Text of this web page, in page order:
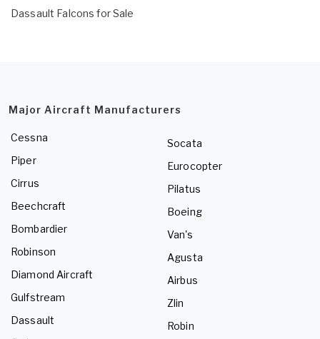
Dassault Falcons for Sale
Major Aircraft Manufacturers
Cessna
Piper
Cirrus
Beechcraft
Bombardier
Robinson
Diamond Aircraft
Gulfstream
Dassault
Socata
Eurocopter
Pilatus
Boeing
Van's
Agusta
Airbus
Zlin
Robin